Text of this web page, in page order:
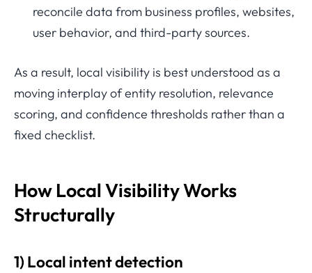
reconcile data from business profiles, websites,
user behavior, and third-party sources.
As a result, local visibility is best understood as a
moving interplay of entity resolution, relevance
scoring, and confidence thresholds rather than a
fixed checklist.
How Local Visibility Works
Structurally
1) Local intent detection